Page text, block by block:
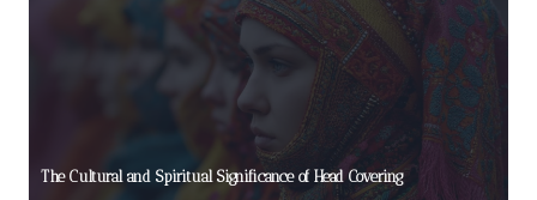
The Cultural and Spiritual Significance of Head Covering